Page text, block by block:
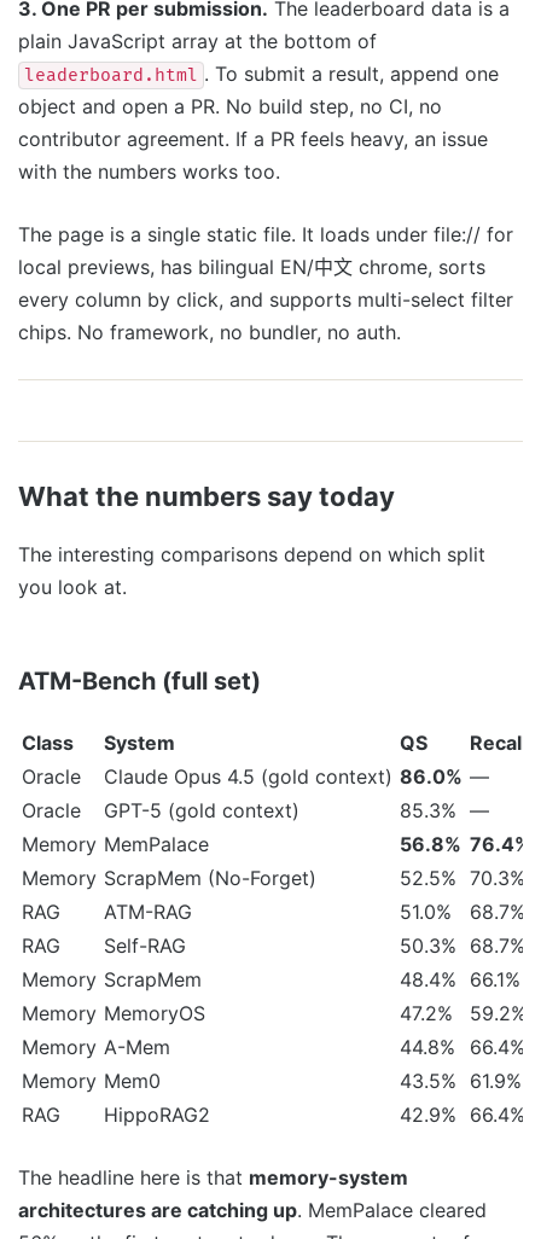
3. One PR per submission. The leaderboard data is a
plain JavaScript array at the bottom of
leaderboard.html . To submit a result, append one
object and open a PR. No build step, no CI, no
contributor agreement. If a PR feels heavy, an issue
with the numbers works too.
The page is a single static file. It loads under file:// for
local previews, has bilingual EN/中文 chrome, sorts
every column by click, and supports multi-select filter
chips. No framework, no bundler, no auth.
What the numbers say today
The interesting comparisons depend on which split
you look at.
ATM-Bench (full set)
Class System QS
Oracle
Claude Opus 4.5 (gold context) 86.0% —
Oracle
GPT-5 (gold context) 85.3% —
Memory MemPalace 56.8% 76.4%
Memory ScrapMem (No-Forget) 52.5% 70.3%
RAG
ATM-RAG 51.0%
68.7%
RAG
Self-RAG 50.3%
68.7%
Memory ScrapMem 48.4%
66.1%
Memory MemoryOS 47.2%
59.2%
Memory A-Mem 44.8%
66.4%
Memory Mem0 43.5%
61.9%
RAG
HippoRAG2 42.9% 66.4%
The headline here is that memory-system
architectures are catching up. MemPalace cleared